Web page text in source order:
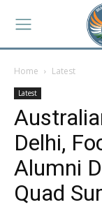
Home Latest
Latest
Delhi,
Alumni
Quad